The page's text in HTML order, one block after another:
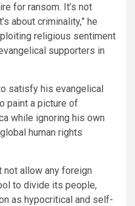
for ransom. It’s not
about criminality,” he
religious sentiment
supporters in
satisfy his evangelical
paint a picture of
while ignoring his own
human rights
not allow any foreign
to divide its people,
as hypocritical and self-